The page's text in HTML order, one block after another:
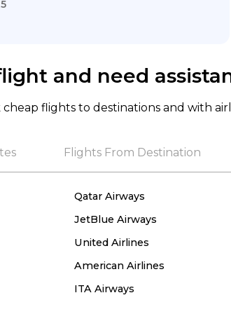
and need
flights to destinations and with
Flights From Destination
Qatar Airways
JetBlue Airways
United Airlines
American Airlines
ITA Airways